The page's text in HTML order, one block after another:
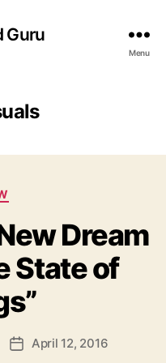
Guru
Menu
Dream
State of
P April 12, 2016